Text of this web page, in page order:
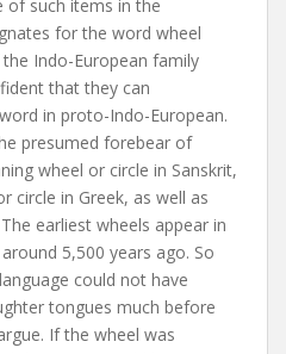
of such items in the
for the word wheel
Indo-European family
that they can
in proto-Indo-European.
presumed forebear of
wheel or circle in Sanskrit,
circle in Greek, as well as
earliest wheels appear in
5,500 years ago. So
could not have
tongues much before
If the wheel was